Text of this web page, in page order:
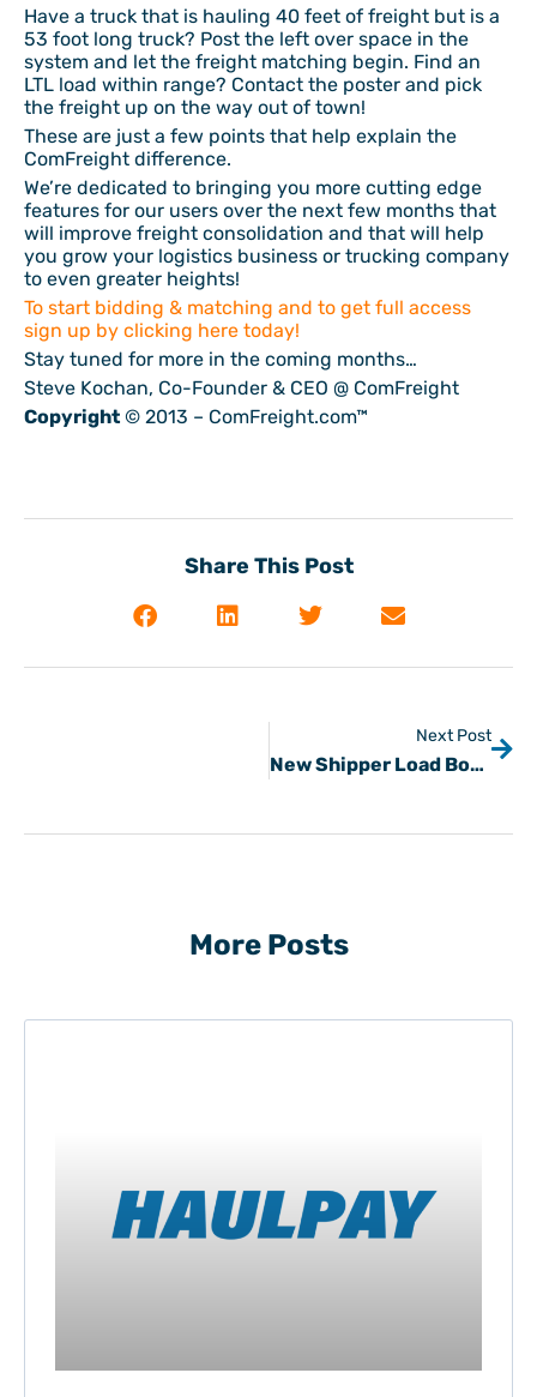
Have a truck that is hauling 40 feet of freight but is a
53 foot long truck? Post the left over space in the
system and let the freight matching begin. Find an
LTL load within range? Contact the poster and pick
the freight up on the way out of town!
These are just a few points that help explain the
ComFreight difference.
We’re dedicated to bringing you more cutting edge
features for our users over the next few months that
will improve freight consolidation and that will help
you grow your logistics business or trucking company
to even greater heights!
To start bidding & matching and to get full access
sign up by clicking here today!
Stay tuned for more in the coming months…
Steve Kochan, Co-Founder & CEO @ ComFreight
Copyright © 2013 – ComFreight.com™
Share This Post
Next Post
New Shipper Load Board
More Posts